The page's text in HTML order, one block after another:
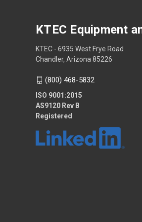
KTEC Equipment
KTEC - 6935 West Frye Road
Chandler, Arizona 85226
(800) 468-5832
ISO 9001:2015
AS9120 Rev B
Registered